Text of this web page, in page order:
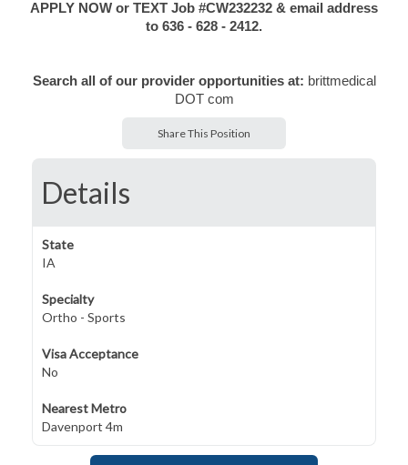
APPLY NOW or TEXT Job #CW232232 & email address
to 636 - 628 - 2412.
Search all of our provider opportunities at: brittmedical
DOT com
Share This Position
Details
State
IA
Specialty
Ortho - Sports
Visa Acceptance
No
Nearest Metro
Davenport 4m